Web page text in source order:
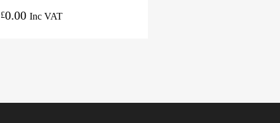
£0.00 Inc VAT